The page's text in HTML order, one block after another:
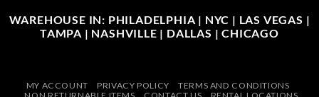
WAREHOUSE IN: PHILADELPHIA | NYC | LAS VEGAS |
TAMPA | NASHVILLE | DALLAS | CHICAGO
MY ACCOUNT PRIVACY POLICY
TERMS AND CONDITIONS